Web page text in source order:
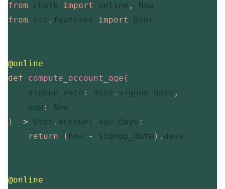
from chalk import online ,
from src . features import User
@online
def
compute_account_age (
    signup_date
: User . signup_date ,
    now
:
)
-> User . account_age_days :
return
( now - signup_date ) . days
@online